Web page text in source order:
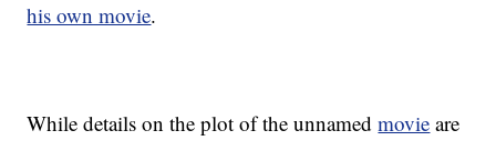
his own movie.
While details on the plot of the unnamedmovie are